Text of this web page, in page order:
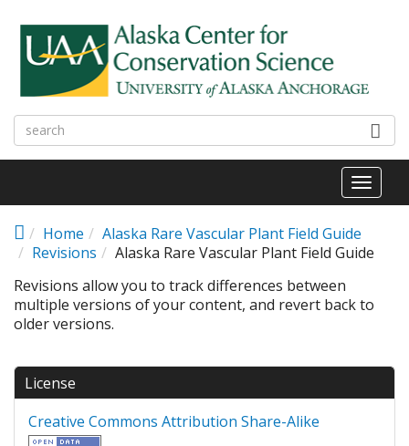
Toggle
Home
Alaska Rare Vascular Plant Field Guide
Revisions
Alaska Rare Vascular Plant Field Guide
Revisions allow you to track differences between
multiple versions of your content, and revert back to
older versions.
License
Creative Commons Attribution Share-Alike